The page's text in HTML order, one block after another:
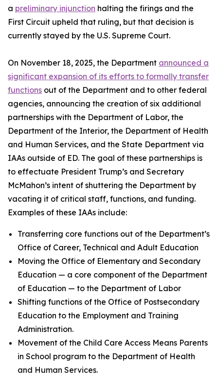
a preliminary injunction halting the firings and the
First Circuit upheld that ruling, but that decision is
currently stayed by the U.S. Supreme Court.
On November 18, 2025, the Department announced a
significant expansion of its efforts to formally transfer
functions out of the Department and to other federal
agencies, announcing the creation of six additional
partnerships with the Department of Labor, the
Department of the Interior, the Department of Health
and Human Services, and the State Department via
IAAs outside of ED. The goal of these partnerships is
to effectuate President Trump’s and Secretary
McMahon’s intent of shuttering the Department by
vacating it of critical staff, functions, and funding.
Examples of these IAAs include:
Transferring core functions out of the Department’s
Office of Career, Technical and Adult Education
Moving the Office of Elementary and Secondary
Education — a core component of the Department
of Education — to the Department of Labor
Shifting functions of the Office of Postsecondary
Education to the Employment and Training
Administration.
Movement of the Child Care Access Means Parents
in School program to the Department of Health
and Human Services.